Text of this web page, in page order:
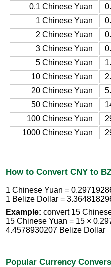
0.1 Chinese Yuan
1 Chinese Yuan
2 Chinese Yuan
3 Chinese Yuan
5 Chinese Yuan
10 Chinese Yuan
20 Chinese Yuan
50 Chinese Yuan
100 Chinese Yuan
1000 Chinese Yuan
How to Convert CNY to
1 Chinese Yuan =
1 Belize Dollar =
Example: convert 15
15 Chinese Yuan = 15 ×
4.4578930207 Belize Dollar
Popular Currency